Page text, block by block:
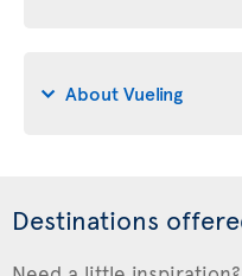
About Vueling
Destinations